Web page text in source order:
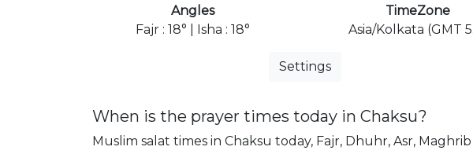
Angles
Fajr : 18° | Isha : 18°
TimeZone
Asia/Kolkata (GMT
Settings
When is the prayer times today in Chaksu?
Muslim salat times in Chaksu today, Fajr, Dhuhr, Asr,